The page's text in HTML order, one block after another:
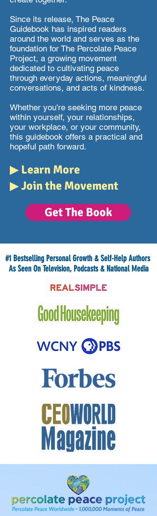
Since its release, The Peace
Guidebook has inspired readers
around the world and serves as the
foundation for The Percolate Peace
Project, a growing movement
dedicated to cultivating peace
through everyday actions, meaningful
conversations, and acts of kindness.
Whether you're seeking more peace
within yourself, your relationships,
your workplace, or your community,
this guidebook offers a practical and
hopeful path forward.
▶ Learn More
▶Join the Movement
Get The Book
#1 Bestselling Personal Growth & Self-Help Authors
As Seen On Television, Podcasts & National Media